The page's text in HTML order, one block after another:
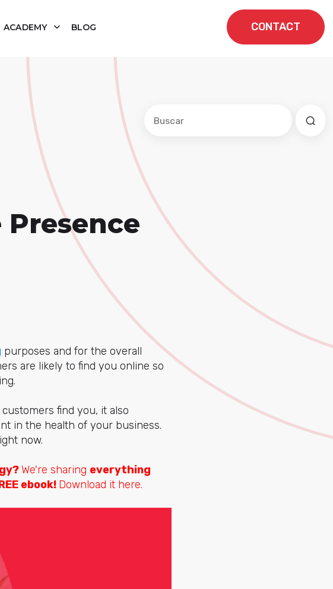
ACADEMY BLOG CONTACT
purposes and for the overall
are likely to find you online so
find you, it also
in the health of your business.
now.
We're sharing everything
ebook! Download it here.